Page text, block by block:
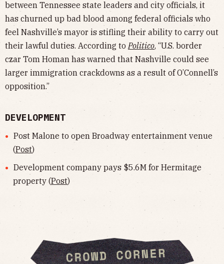
between Tennessee state leaders and city officials, it
has churned up bad blood among federal officials who
feel Nashville’s mayor is stifling their ability to carry out
their lawful duties. According to Politico, “U.S. border
czar Tom Homan has warned that Nashville could see
larger immigration crackdowns as a result of O’Connell’s
opposition.”
DEVELOPMENT
Post Malone to open Broadway entertainment venue
(Post)
Development company pays $5.6M for Hermitage
property (Post)